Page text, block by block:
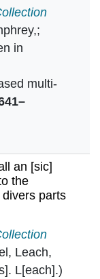
of
in
multi-
an [sic]
the
parts
an [sic]
Leach,
L[each].)